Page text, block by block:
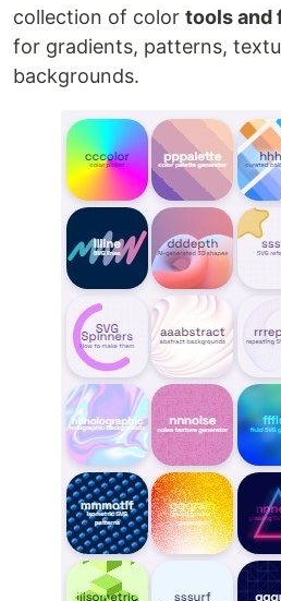
collection of color tools and
for gradients, patterns,
backgrounds.